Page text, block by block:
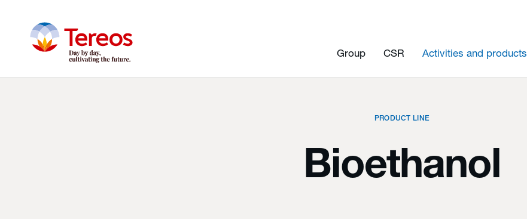
Group CSR Activities and products
PRODUCT LINE
Bioethanol